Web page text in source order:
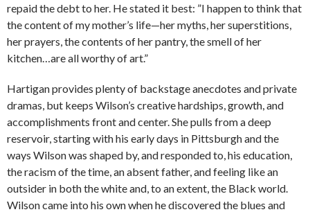
repaid the debt to her. He stated it best: ”I happen to think that
the content of my mother’s life—her myths, her superstitions,
her prayers, the contents of her pantry, the smell of her
kitchen…are all worthy of art.”
Hartigan provides plenty of backstage anecdotes and private
dramas, but keeps Wilson’s creative hardships, growth, and
accomplishments front and center. She pulls from a deep
reservoir, starting with his early days in Pittsburgh and the
ways Wilson was shaped by, and responded to, his education,
the racism of the time, an absent father, and feeling like an
outsider in both the white and, to an extent, the Black world.
Wilson came into his own when he discovered the blues and